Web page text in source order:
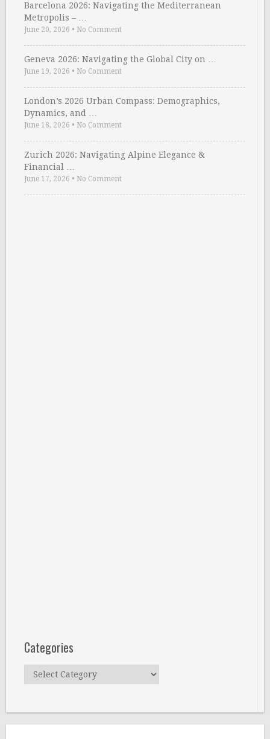
Barcelona 2026: Navigating the Mediterranean
Metropolis – …
June 20, 2026 • No Comment
Geneva 2026: Navigating the Global City on …
June 19, 2026 • No Comment
London’s 2026 Urban Compass: Demographics,
Dynamics, and …
June 18, 2026 • No Comment
Zurich 2026: Navigating Alpine Elegance &
Financial …
June 17, 2026 • No Comment
Categories
Categories